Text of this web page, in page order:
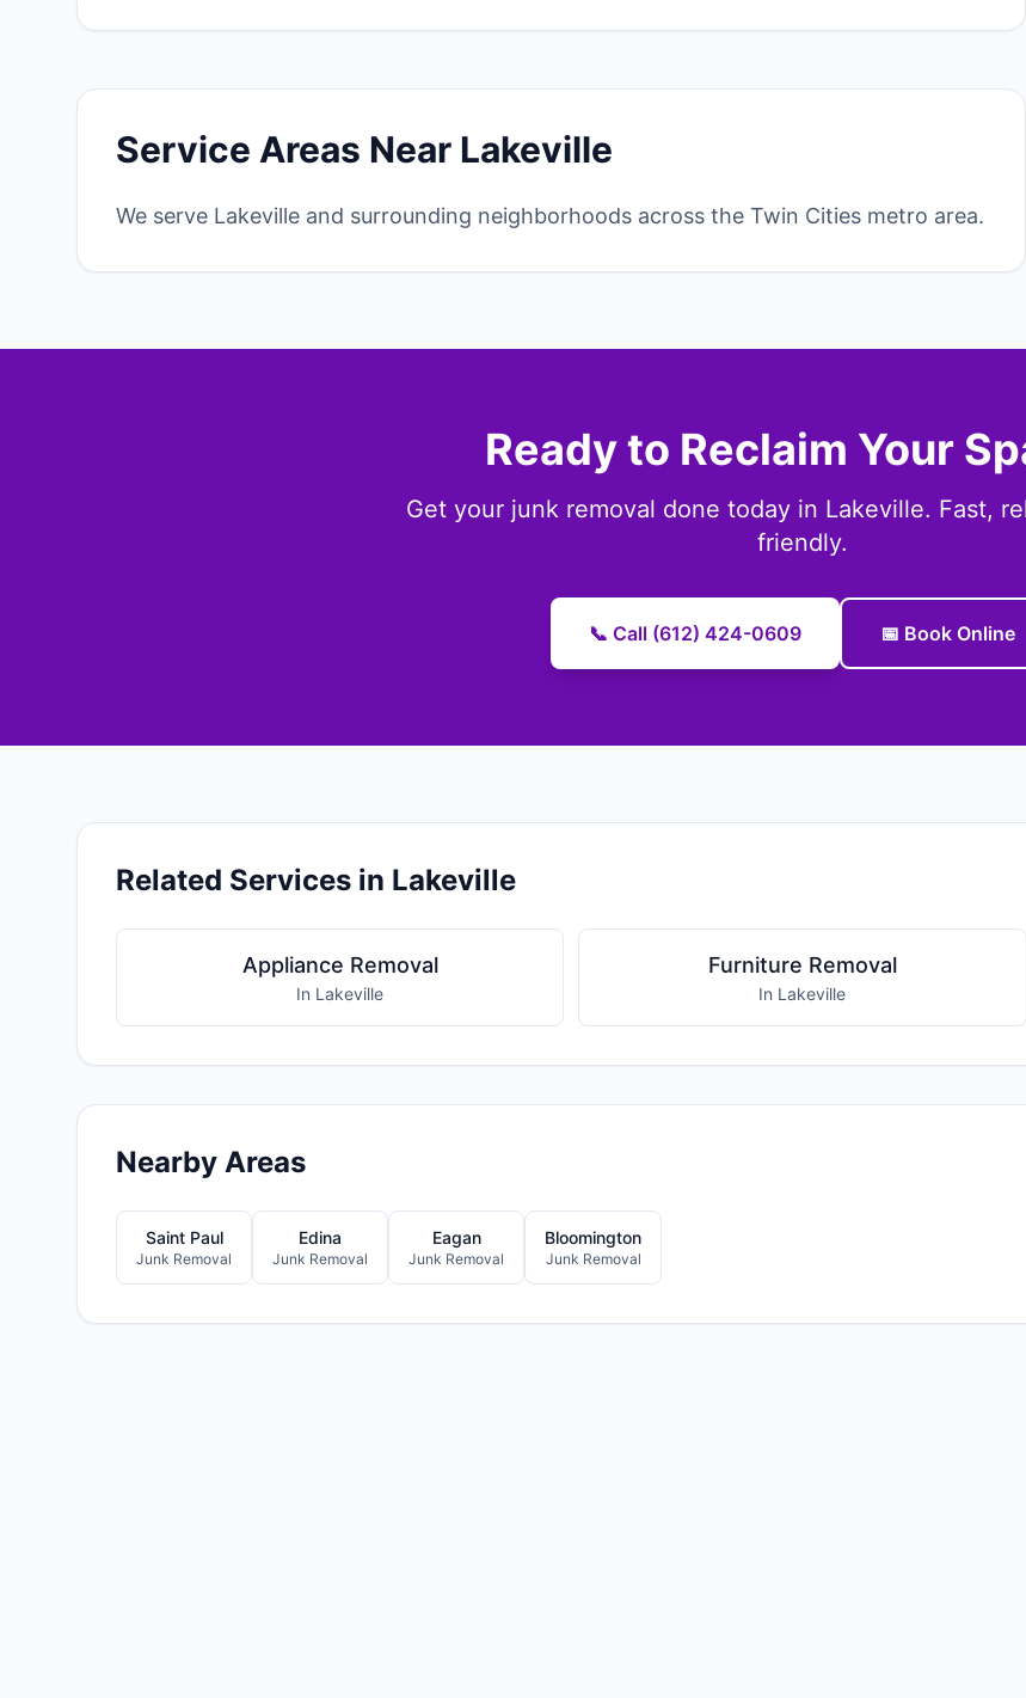
Service Areas Near Lakeville
We serve Lakeville and surrounding neighborhoods across the Twin Cities metro area.
Ready to Reclaim Your
Get your junk removal done today in Lakeville. Fast,
friendly.
📞 Call (612) 424-0609 📅 Book Online
Related Services in Lakeville
Appliance Removal
In Lakeville
Furniture Removal
In Lakeville
Nearby Areas
Saint Paul
Junk Removal
Edina
Junk Removal
Eagan
Junk Removal
Bloomington
Junk Removal